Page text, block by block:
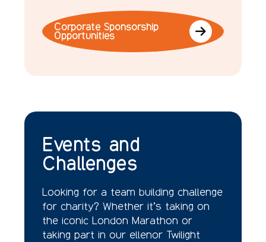
Corporate Sponsorship
Opportunities
Events and
Challenges
Looking for a team building challenge
for charity? Whether it’s taking on
the iconic London Marathon or
taking part in our ellenor Twilight